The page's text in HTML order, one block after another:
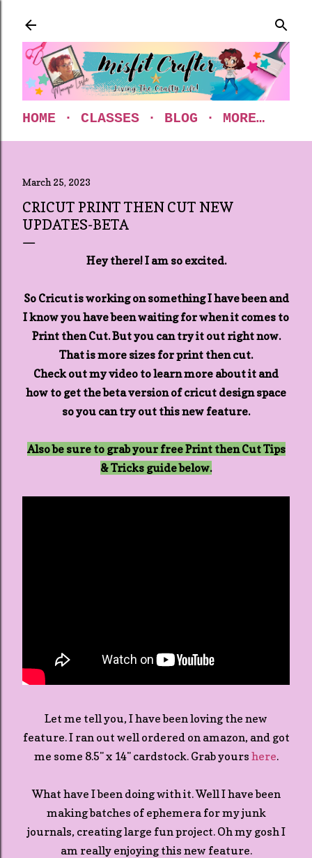
HOME CLASSES BLOG MORE…
March 25, 2023
CRICUT PRINT THEN CUT NEW
UPDATES-BETA
Hey there! I am so excited.
So Cricut is working on something I have been and
I know you have been waiting for when it comes to
Print then Cut. But you can try it out right now.
That is more sizes for print then cut.
Check out my video to learn more about it and
how to get the beta version of cricut design space
so you can try out this new feature.
Also be sure to grab your free Print then Cut Tips
& Tricks guide below.
Let me tell you, I have been loving the new
feature. I ran out well ordered on amazon, and got
me some 8.5" x 14" cardstock. Grab yours here.
What have I been doing with it. Well I have been
making batches of ephemera for my junk
journals, creating large fun project. Oh my gosh I
am really enjoying this new feature.